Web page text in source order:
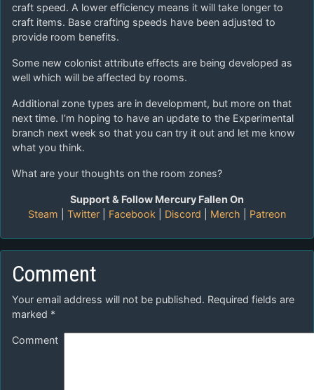
craft speed. A lower efficiency means it will take longer to
craft items. Base crafting speeds have been adjusted to
provide room benefits.
Some new colonist attribute effects are being developed as
well which will be affected by rooms.
Additional zone types are in development, but more on that
next time. I’m hoping to have an update to the Experimental
branch next week so that you can try it out and let me know
what you think.
What are your thoughts on the room zones?
Support & Follow Mercury Fallen On
Steam
Twitter Facebook Discord Merch Patreon
Comment
Your email address will not be published. Required fields are
marked *
Comment